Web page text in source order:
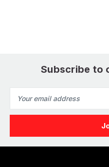
Subscribe to
Address